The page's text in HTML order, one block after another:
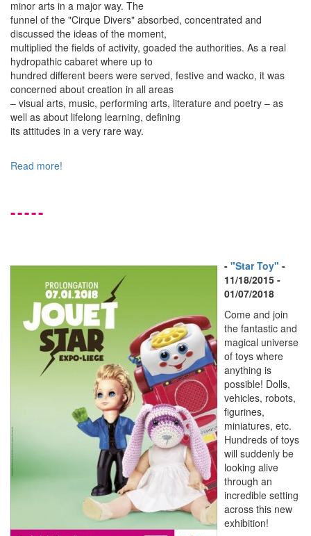
minor arts in a major way. The
funnel of the "Cirque Divers" absorbed, concentrated and
discussed the ideas of the moment,
multiplied the fields of activity, goaded the authorities. As a real
hydropathic cabaret where up to
hundred different beers were served, festive and wacko, it was
concerned about creation in all areas
– visual arts, music, performing arts, literature and poetry – as
well as about lifelong learning, defining
its attitudes in a very rare way.
Read more!
-----
- "Star Toy" -
11/18/2015 -
01/07/2018
Come and join
the fantastic and
magical universe
of toys where
anything is
possible! Dolls,
vehicles, robots,
figurines,
miniatures, etc.
Hundreds of toys
will suddenly be
looking alive
through an
incredible setting
across this new
exhibition!